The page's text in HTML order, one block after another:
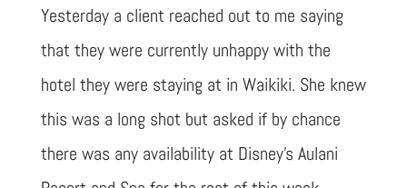
Yesterday a client reached out to me saying
that they were currently unhappy with the
hotel they were staying at in Waikiki. She knew
this was a long shot but asked if by chance
there was any availability at Disney’s Aulani